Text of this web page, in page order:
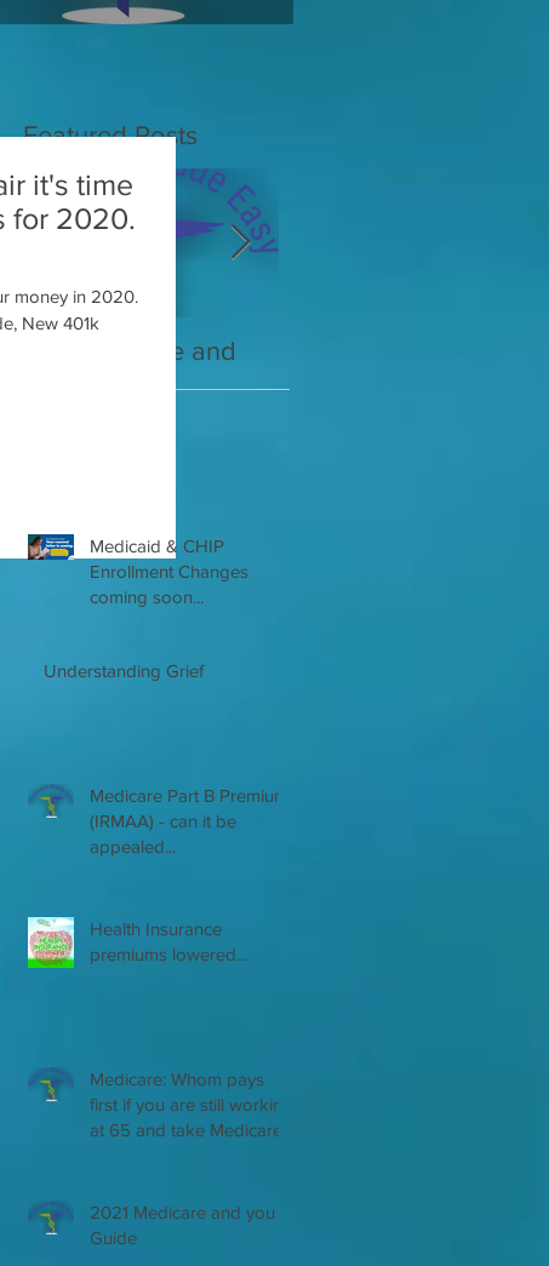
Featured Posts
2021 Medicare and
it's time
for 2020.​​
money in 2020.
New 401k
Medicaid & CHIP
Enrollment Changes
coming soon...
Understanding Grief
Medicare Part B Premium
(IRMAA) - can it be
appealed...
Health Insurance
premiums lowered...
Medicare: Whom pays
first if you are still working
at 65 and take Medicare
2021 Medicare and you
Guide